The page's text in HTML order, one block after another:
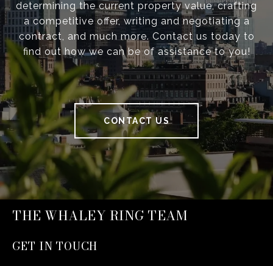
determining the current property value, crafting
a competitive offer, writing and negotiating a
contract, and much more. Contact us today to
find out how we can be of assistance to you!
CONTACT US
THE WHALEY RING TEAM
GET IN TOUCH